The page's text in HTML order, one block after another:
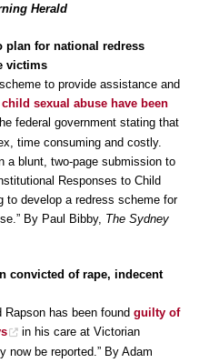
Herald
plan for national redress
victims
to provide assistance and
sexual abuse have been
federal government stating that
time consuming and costly.
a blunt, two-page submission to
Responses to Child
to develop a redress scheme for
By Paul Bibby, The Sydney
convicted of rape, indecent
Rapson has been found guilty of
in his care at Victorian
now be reported.” By Adam